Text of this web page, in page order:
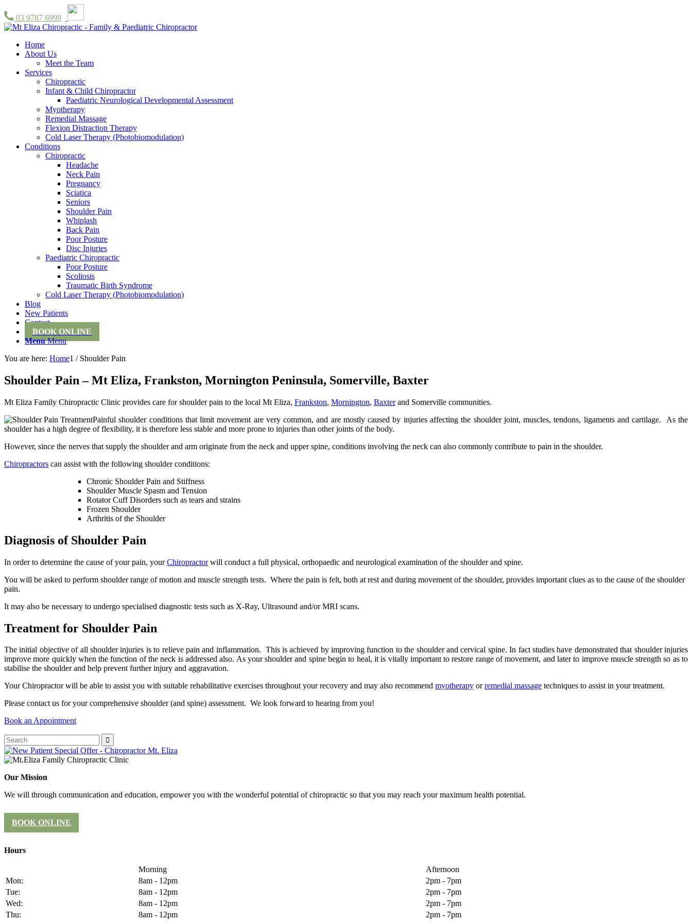
03 9787 6999
Home
About Us
Meet the Team
Services
Chiropractic
Infant & Child Chiropractor
Paediatric Neurological Developmental Assessment
Myotherapy
Remedial Massage
Flexion Distraction Therapy
Cold Laser Therapy (Photobiomodulation)
Conditions
Chiropractic
Headache
Neck Pain
Pregnancy
Sciatica
Seniors
Shoulder Pain
Whiplash
Back Pain
Poor Posture
Disc Injuries
Paediatric Chiropractic
Poor Posture
Scoliosis
Traumatic Birth Syndrome
Cold Laser Therapy (Photobiomodulation)
Blog
New Patients
Contact
BOOK ONLINE
Menu Menu
You are here: Home1 / Shoulder Pain
Shoulder Pain – Mt Eliza, Frankston, Mornington Peninsula, Somerville, Baxter
Mt Eliza Family Chiropractic Clinic provides care for shoulder pain to the local Mt Eliza, Frankston, Mornington, Baxterand Somerville communities.
Painful shoulder conditions that limit movement are very common, and are mostly caused by injuries affecting the shoulder joint, muscles, tendons, ligaments and cartilage. As the
shoulder has a high degree of flexibility, it is therefore less stable and more prone to injuries than other joints of the body.
However, since the nerves that supply the shoulder and arm originate from the neck and upper spine, conditions involving the neck can also commonly contribute to pain in the shoulder.
Chiropractors can assist with the following shoulder conditions:
Chronic Shoulder Pain and Stiffness
Shoulder Muscle Spasm and Tension
Rotator Cuff Disorders such as tears and strains
Frozen Shoulder
Arthritis of the Shoulder
Diagnosis of Shoulder Pain
In order to determine the cause of your pain, yourChiropractorwill conduct a full physical, orthopaedic and neurological examination of the shoulder and spine.
You will be asked to perform shoulder range of motion and muscle strength tests. Where the pain is felt, both at rest and during movement of the shoulder, provides important clues as to the cause of the shoulder
pain.
It may also be necessary to undergo specialised diagnostic tests such as X-Ray, Ultrasound and/or MRI scans.
Treatment for Shoulder Pain
The initial objective of all shoulder injuries is to relieve pain and inflammation. This is achieved by improving function to the shoulder and cervical spine. In fact studies have demonstrated that shoulder injuries
improve more quickly when the function of the neck is addressed also. As your shoulder and spine begin to heal, it is vitally important to restore range of movement, and later to improve muscle strength so as to
stabilise the shoulder and help prevent further injury and aggravation.
Your Chiropractor will be able to assist you with suitable rehabilitative exercises throughout your recovery and may also recommend myotherapy orremedial massage techniques to assist in your treatment.
Please contact us for your comprehensive shoulder (and spine) assessment. We look forward to hearing from you!
Book an Appointment
Our Mission
We will through communication and education, empower you with the wonderful potential of chiropractic so that you may reach your maximum health potential.
BOOK ONLINE
Hours
Morning
Afternoon
Mon:
8am - 12pm
2pm - 7pm
Tue:
8am - 12pm
2pm - 7pm
Wed:
8am - 12pm
2pm - 7pm
Thu:
8am - 12pm
2pm - 7pm